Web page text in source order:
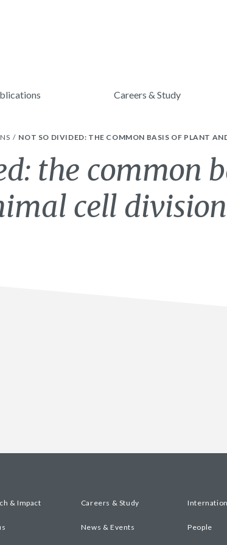
Careers & Study
NOT SO DIVIDED: THE COMMON BASIS OF PLANT
the common
cell division
& Impact Careers & Study
News & Events People